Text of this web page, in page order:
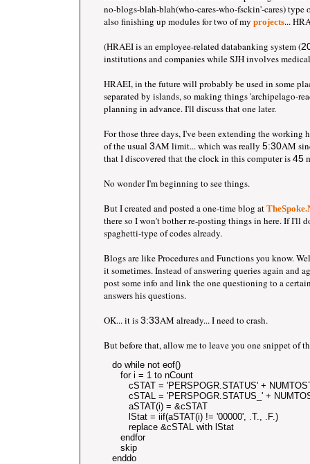
no-blogs-blah-blah(who-cares-who-fsckin'-cares) type
also finishing up modules for two of my projects...
(HRAEI is an employee-related databanking system (
institutions and companies while SJH involves
HRAEI, in the future will probably be used in some
separated by islands, so making things 'archipelago-
planning in advance. I'll discuss that one later.
For those three days, I've been extending the working
of the usual 3AM limit... which was really 5:30AM
that I discovered that the clock in this computer is45
No wonder I'm beginning to see things.
But I created and posted a one-time blog at
there so I won't bother re-posting things in here. If I'll
spaghetti-type of codes already.
Blogs are like Procedures and Functions you know.
it sometimes. Instead of answering queries again and
post some info and link the one questioning to a
answers his questions.
OK... it is3:33AM already... I need to crash.
But before that, allow me to leave you one snippet of
   do while not eof()
      for i = 1 to nCount
cSTAT = 'PERSPOGR.STATUS' +
cSTAL = 'PERSPOGR.STATUS_' +
         aSTAT(i) = &cSTAT
         lStat = iif(aSTAT(i) != '00000', .T., .F.)
         replace &cSTAL with lStat
      endfor
      skip
   enddo